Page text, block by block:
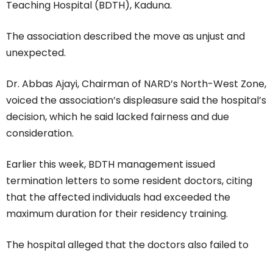
Teaching Hospital (BDTH), Kaduna.
The association described the move as unjust and
unexpected.
Dr. Abbas Ajayi, Chairman of NARD’s North-West Zone,
voiced the association’s displeasure said the hospital’s
decision, which he said lacked fairness and due
consideration.
Earlier this week, BDTH management issued
termination letters to some resident doctors, citing
that the affected individuals had exceeded the
maximum duration for their residency training.
The hospital alleged that the doctors also failed to